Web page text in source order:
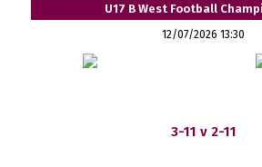
U17 B West Football
12/07/2026 13:30
3-11 v 2-11